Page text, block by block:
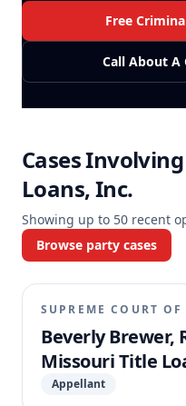
Free
Call About A
Cases Involving
Loans, Inc.
Showing up to 50 recent
Browse party cases
SUPREME COURT
Beverly Brewer,
Missouri Title
Appellant